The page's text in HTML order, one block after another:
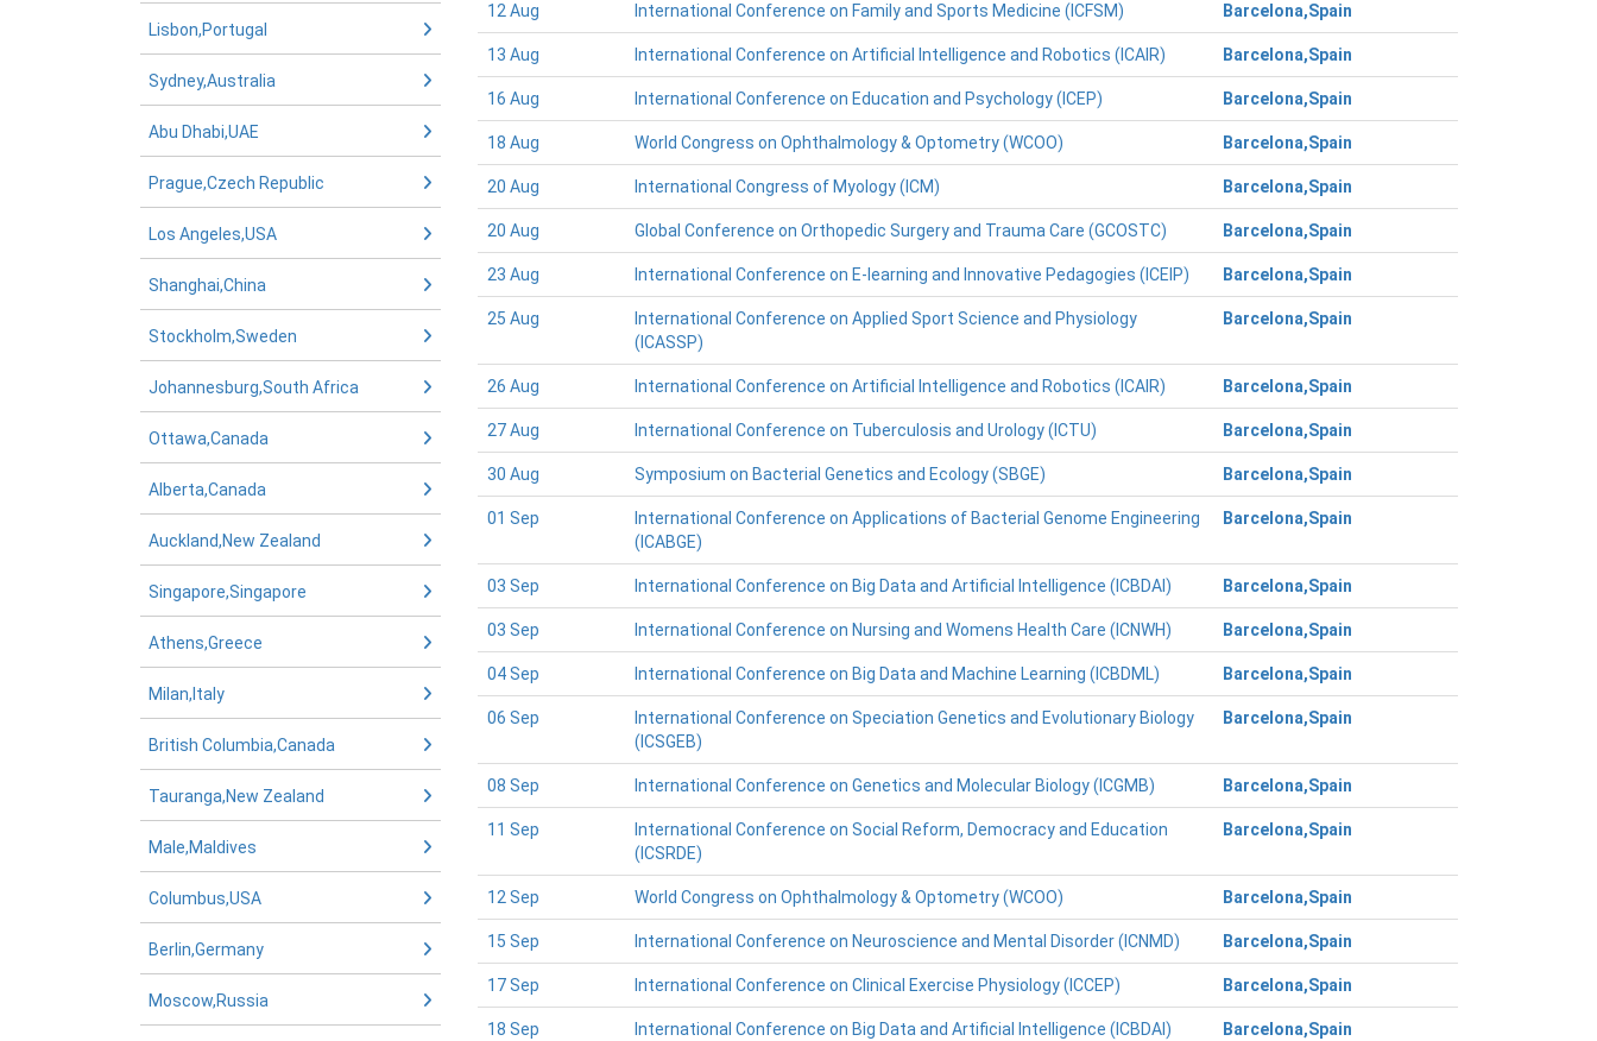
Lisbon,Portugal
Sydney,Australia
Abu Dhabi,UAE
Prague,Czech Republic
Los Angeles,USA
Shanghai,China
Stockholm,Sweden
Johannesburg,South Africa
Ottawa,Canada
Alberta,Canada
Auckland,New Zealand
Singapore,Singapore
Athens,Greece
Milan,Italy
British Columbia,Canada
Tauranga,New Zealand
Male,Maldives
Columbus,USA
Berlin,Germany
Moscow,Russia
12 Aug International Conference on Family and Sports Medicine (ICFSM) Barcelona,Spain
13 Aug International Conference on Artificial Intelligence and Robotics (ICAIR) Barcelona,Spain
16 Aug International Conference on Education and Psychology (ICEP) Barcelona,Spain
18 Aug World Congress on Ophthalmology & Optometry (WCOO) Barcelona,Spain
20 Aug International Congress of Myology (ICM) Barcelona,Spain
20 Aug Global Conference on Orthopedic Surgery and Trauma Care (GCOSTC) Barcelona,Spain
23 Aug International Conference on E-learning and Innovative Pedagogies (ICEIP) Barcelona,Spain
25 Aug
International Conference on Applied Sport Science and Physiology
(ICASSP)
Barcelona,Spain
26 Aug International Conference on Artificial Intelligence and Robotics (ICAIR) Barcelona,Spain
27 Aug International Conference on Tuberculosis and Urology (ICTU) Barcelona,Spain
30 Aug Symposium on Bacterial Genetics and Ecology (SBGE) Barcelona,Spain
01 Sep
International Conference on Applications of Bacterial Genome Engineering
(ICABGE)
Barcelona,Spain
03 Sep International Conference on Big Data and Artificial Intelligence (ICBDAI) Barcelona,Spain
03 Sep International Conference on Nursing and Womens Health Care (ICNWH) Barcelona,Spain
04 Sep International Conference on Big Data and Machine Learning (ICBDML) Barcelona,Spain
06 Sep
International Conference on Speciation Genetics and Evolutionary Biology
(ICSGEB)
Barcelona,Spain
08 Sep International Conference on Genetics and Molecular Biology (ICGMB) Barcelona,Spain
11 Sep
International Conference on Social Reform, Democracy and Education
(ICSRDE)
Barcelona,Spain
12 Sep World Congress on Ophthalmology & Optometry (WCOO) Barcelona,Spain
15 Sep International Conference on Neuroscience and Mental Disorder (ICNMD) Barcelona,Spain
17 Sep International Conference on Clinical Exercise Physiology (ICCEP) Barcelona,Spain
18 Sep International Conference on Big Data and Artificial Intelligence (ICBDAI) Barcelona,Spain